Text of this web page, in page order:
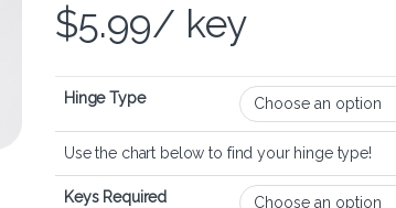
$5.99/ key
Hinge Type
Use the chart below to find your hinge type!
Keys Required